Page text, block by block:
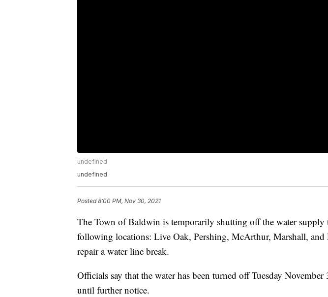
undefined
undefined
Posted8:00 PM, Nov 30, 2021
The Town of Baldwin is temporarily shutting off the water supply
following locations: Live Oak, Pershing, McArthur, Marshall, and
repair a water line break.
Officials say that the water has been turned off Tuesday
until further notice.